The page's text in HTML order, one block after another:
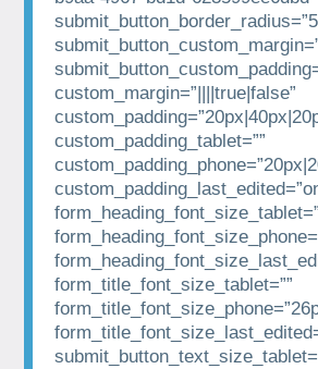
custom_margin=”||||true|false”
custom_padding_tablet=””
form_title_font_size_tablet=””